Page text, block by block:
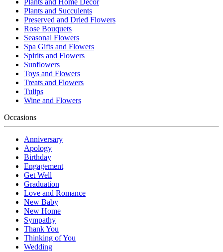
Plants and Home Decor
Plants and Succulents
Preserved and Dried Flowers
Rose Bouquets
Seasonal Flowers
Spa Gifts and Flowers
Spirits and Flowers
Sunflowers
Toys and Flowers
Treats and Flowers
Tulips
Wine and Flowers
Occasions
Anniversary
Apology
Birthday
Engagement
Get Well
Graduation
Love and Romance
New Baby
New Home
Sympathy
Thank You
Thinking of You
Wedding